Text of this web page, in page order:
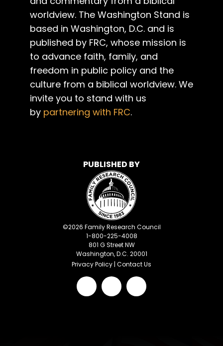
worldview. The Washington Stand is
based in Washington, D.C. and is
published by FRC, whose mission is
to advance faith, family, and
freedom in public policy and the
culture from a biblical worldview. We
invite you to stand with us
by partnering with FRC.
PUBLISHED BY
©2026 Family Research Council
1-800-225-4008
801 G Street NW
Washington, D.C. 20001
Privacy Policy | Contact Us